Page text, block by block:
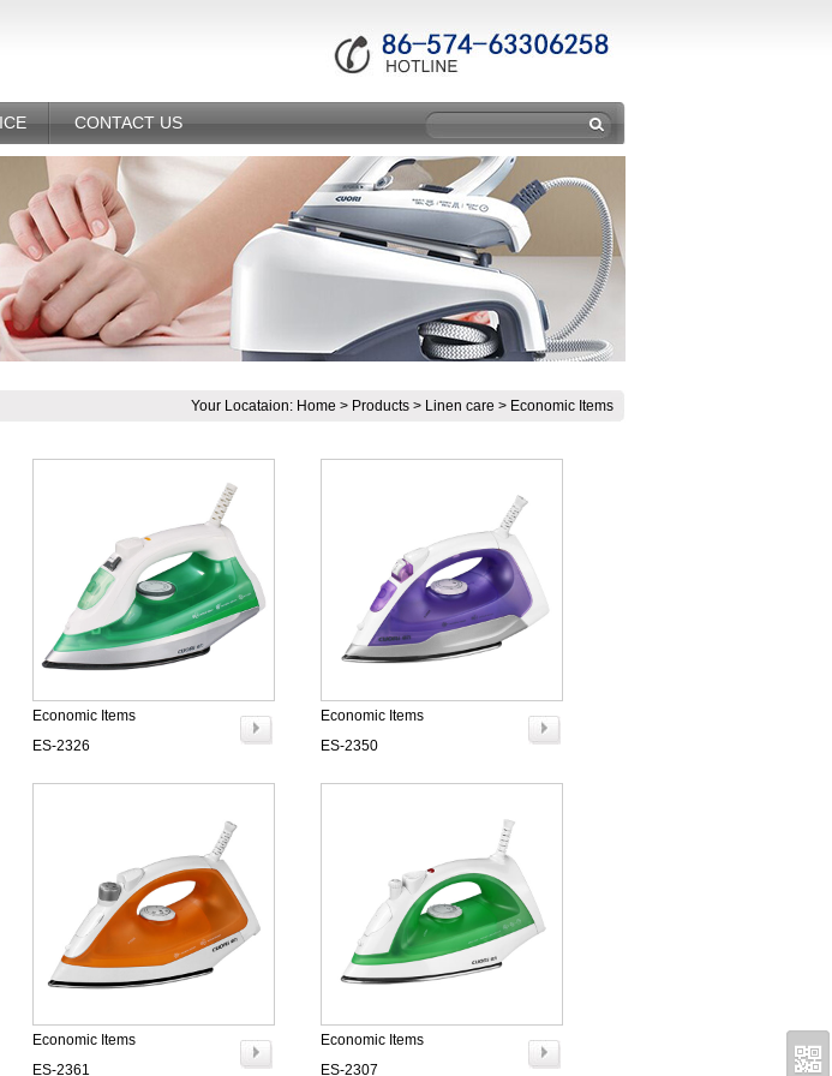
CONTACT US
Your Locataion: Home > Products > Linen care > Economic Items
Economic Items
ES-2326
Economic Items
ES-2350
Economic Items
ES-2361
Economic Items
ES-2307